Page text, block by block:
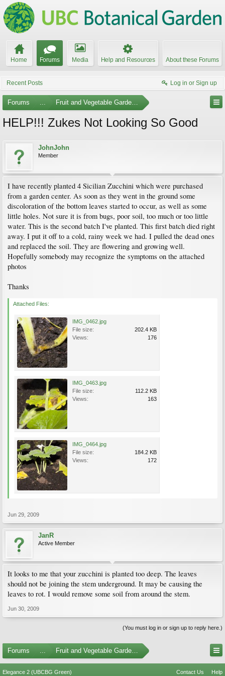
Home Forums Media Help and Resources About these Forums
Recent Posts Log in or Sign up
Forums ... Fruit and Vegetable Gardening
HELP!!! Zukes Not Looking So Good
JohnJohn
Member
I have recently planted 4 Sicilian Zucchini which were purchased
from a garden center. As soon as they went in the ground some
discoloration of the bottom leaves started to occur, as well as some
little holes. Not sure it is from bugs, poor soil, too much or too little
water. This is the second batch I've planted. This first batch died right
away. I put it off to a cold, rainy week we had. I pulled the dead ones
and replaced the soil. They are flowering and growing well.
Hopefully somebody may recognize the symptoms on the attached
photos
Thanks
Attached Files:
IMG_0462.jpg
File size:
202.4 KB
Views:
176
IMG_0463.jpg
File size:
112.2 KB
Views:
163
IMG_0464.jpg
File size:
184.2 KB
Views:
172
Jun 29, 2009
JanR
Active Member
It looks to me that your zucchini is planted too deep. The leaves
should not be joining the stem underground. It may be causing the
leaves to rot. I would remove some soil from around the stem.
Jun 30, 2009
(You must log in or sign up to reply here.)
Forums ... Fruit and Vegetable Gardening
Elegance 2 (UBCBG Green) Contact Us Help